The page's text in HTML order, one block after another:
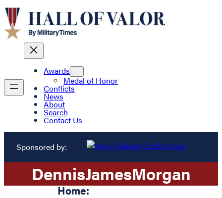
Awards
Medal of Honor
Conflicts
News
About
Search
Contact Us
Sponsored by:
DennisJamesMorgan
Home: